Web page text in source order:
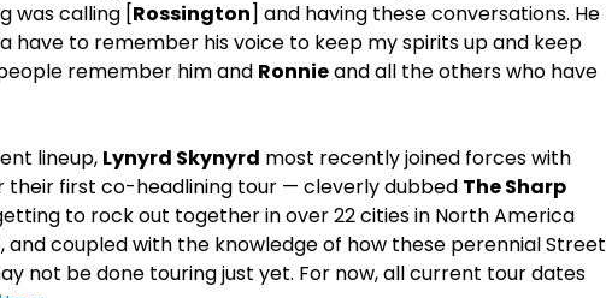
was calling [Rossington] and having these conversations. He
have to remember his voice to keep my spirits up and keep
remember him and Ronnieand all the others who have
lineup, Lynyrd Skynyrd most recently joined forces with
their first co-headlining tour — cleverly dubbed The Sharp
to rock out together in over 22 cities in North America
coupled with the knowledge of how these perennial Street
not be done touring just yet. For now, all current tour dates